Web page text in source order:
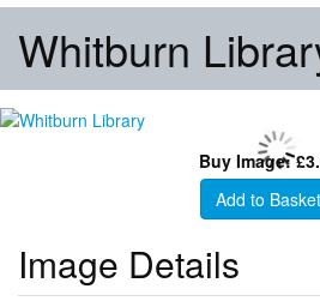
Whitburn
Buy Image:
Add to Basket
Image Details